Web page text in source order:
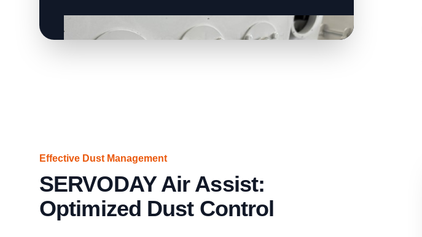
Effective Dust Management
SERVODAY Air Assist:
Optimized Dust Control